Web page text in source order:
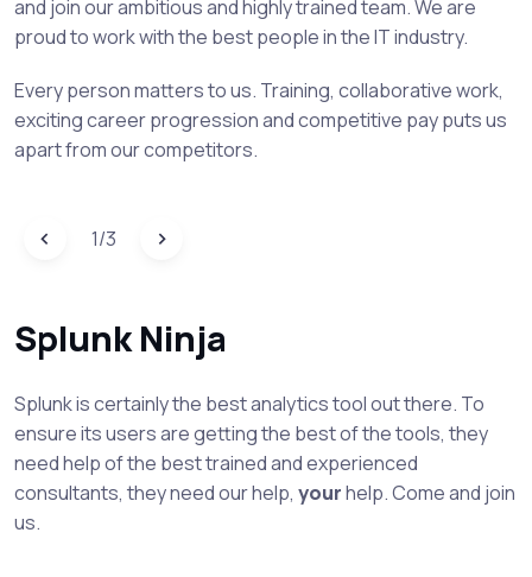
and join our ambitious and highly trained team. We are
proud to work with the best people in the IT industry.
Every person matters to us. Training, collaborative work,
exciting career progression and competitive pay puts us
apart from our competitors.
1/3
Splunk Ninja
Splunk is certainly the best analytics tool out there. To
ensure its users are getting the best of the tools, they
need help of the best trained and experienced
consultants, they need our help, yourhelp. Come and join
us.